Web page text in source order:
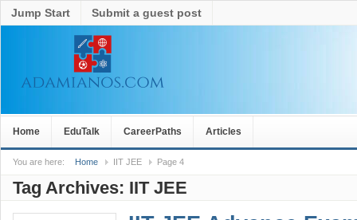
Jump Start Submit a guest post
Home EduTalk CareerPaths Articles
You are here: Home IIT JEE Page 4
Tag Archives: IIT JEE